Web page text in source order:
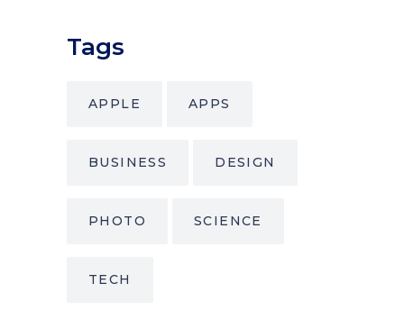
Tags
APPLE APPS
BUSINESS DESIGN
PHOTO SCIENCE
TECH